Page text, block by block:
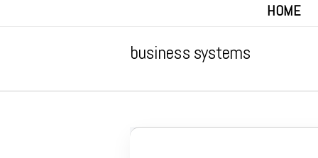
HOME
business systems